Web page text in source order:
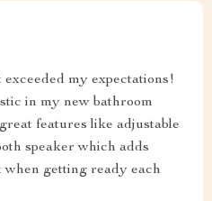
my expectations!
in my new bathroom
features like adjustable
speaker which adds
when getting ready each